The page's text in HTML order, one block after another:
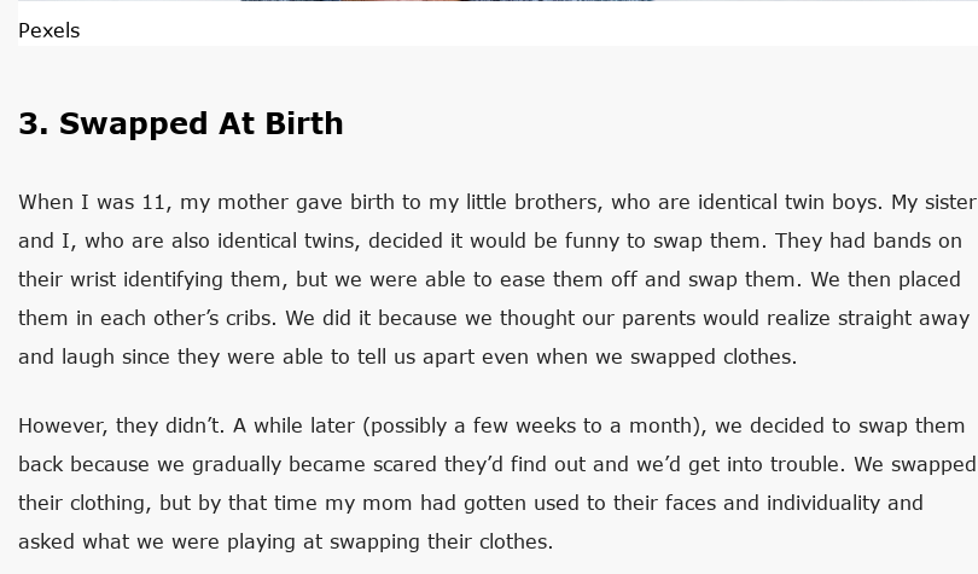
Pexels
3. Swapped At Birth
When I was 11, my mother gave birth to my little brothers, who are identical twin boys. My sister
and I, who are also identical twins, decided it would be funny to swap them. They had bands on
their wrist identifying them, but we were able to ease them off and swap them. We then placed
them in each other’s cribs. We did it because we thought our parents would realize straight away
and laugh since they were able to tell us apart even when we swapped clothes.
However, they didn’t. A while later (possibly a few weeks to a month), we decided to swap them
back because we gradually became scared they’d find out and we’d get into trouble. We swapped
their clothing, but by that time my mom had gotten used to their faces and individuality and
asked what we were playing at swapping their clothes.